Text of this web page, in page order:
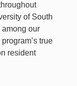
of South
our
true
resident